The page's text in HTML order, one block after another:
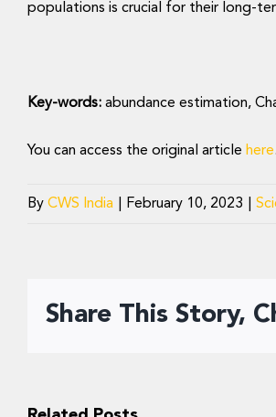
populations is crucial for their long-
Key-words: abundance estimation,
You can access the original article here.
By CWS India February 10, 2023
Share This Story,